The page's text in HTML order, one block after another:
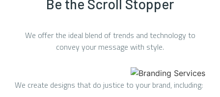
Be the Scroll Stopper
We offer the ideal blend of trends and technology to
convey your message with style.
We create designs that do justice to your brand, including: